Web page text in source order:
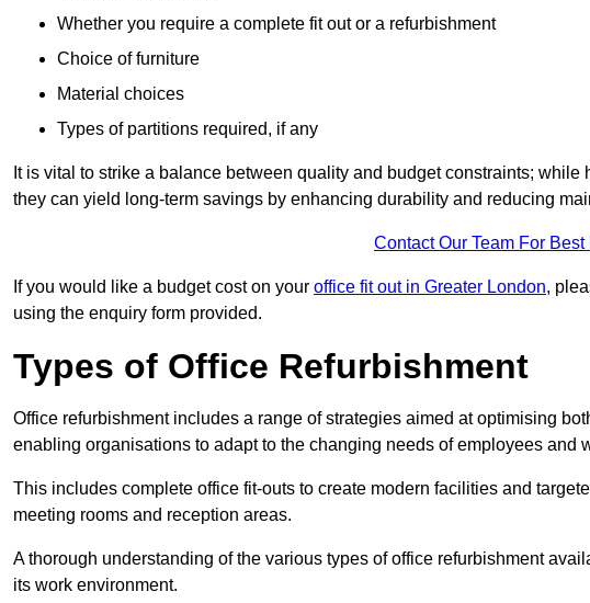
Whether you require a complete fit out or a refurbishment
Choice of furniture
Material choices
Types of partitions required, if any
It is vital to strike a balance between quality and budget constraints;
they can yield long-term savings by enhancing durability and reducing
Contact Our Team For Best
If you would like a budget cost on your office fit out in Greater London,
using the enquiry form provided.
Types of Office Refurbishment
Office refurbishment includes a range of strategies aimed at optimising
enabling organisations to adapt to the changing needs of employees and
This includes complete office fit-outs to create modern facilities and
meeting rooms and reception areas.
A thorough understanding of the various types of office refurbishment
its work environment.